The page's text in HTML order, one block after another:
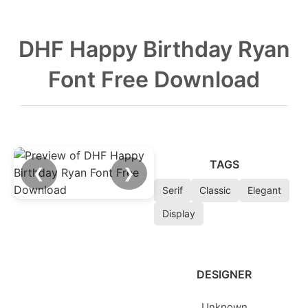
DHF Happy Birthday Ryan
Font Free Download
❮ ❯
TAGS
Serif Classic
Elegant
Display
DESIGNER